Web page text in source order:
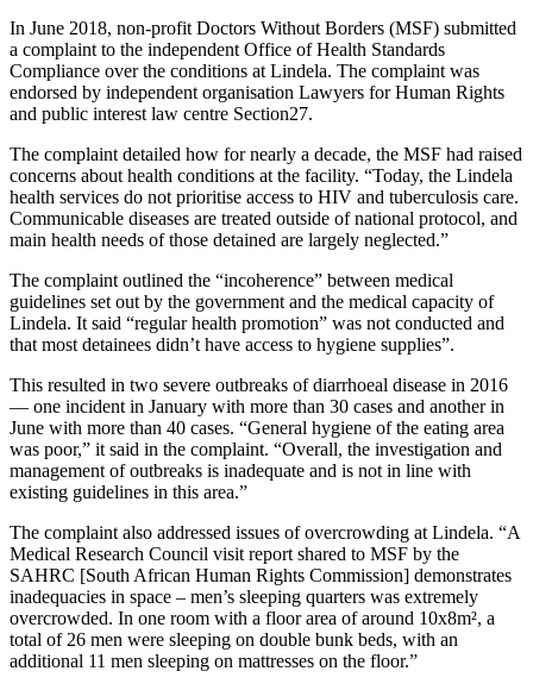
In June 2018, non-profit Doctors Without Borders (MSF) submitted
a complaint to the independent Office of Health Standards
Compliance over the conditions at Lindela. The complaint was
endorsed by independent organisation Lawyers for Human Rights
and public interest law centre Section27.
The complaint detailed how for nearly a decade, the MSF had raised
concerns about health conditions at the facility. “Today, the Lindela
health services do not prioritise access to HIV and tuberculosis care.
Communicable diseases are treated outside of national protocol, and
main health needs of those detained are largely neglected.”
The complaint outlined the “incoherence” between medical
guidelines set out by the government and the medical capacity of
Lindela. It said “regular health promotion” was not conducted and
that most detainees didn’t have access to hygiene supplies”.
This resulted in two severe outbreaks of diarrhoeal disease in 2016
— one incident in January with more than 30 cases and another in
June with more than 40 cases. “General hygiene of the eating area
was poor,” it said in the complaint. “Overall, the investigation and
management of outbreaks is inadequate and is not in line with
existing guidelines in this area.”
The complaint also addressed issues of overcrowding at Lindela. “A
Medical Research Council visit report shared to MSF by the
SAHRC [South African Human Rights Commission] demonstrates
inadequacies in space – men’s sleeping quarters was extremely
overcrowded. In one room with a floor area of around 10x8m², a
total of 26 men were sleeping on double bunk beds, with an
additional 11 men sleeping on mattresses on the floor.”